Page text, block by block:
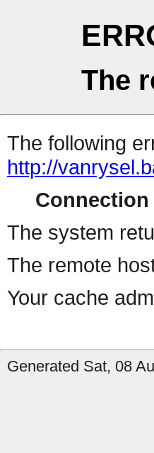
The
The following
http://
Connection
The system
The remote
Your cache
Generated Sat, 08